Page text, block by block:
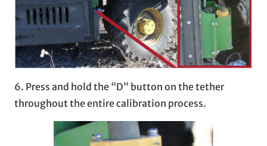
6. Press and hold the “D” button on the tether
throughout the entire calibration process.